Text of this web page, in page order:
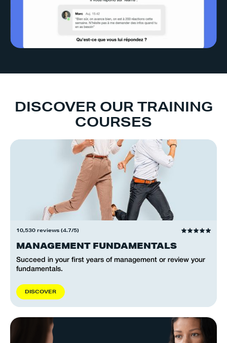
DISCOVER OUR TRAINING
COURSES
10,530 reviews (4.7/5)
MANAGEMENT FUNDAMENTALS
Succeed in your first years of management or review your
fundamentals.
DISCOVER